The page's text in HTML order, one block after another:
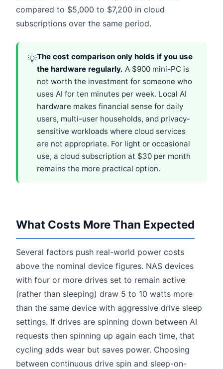
compared to $5,000 to $7,200 in cloud
subscriptions over the same period.
💡The cost comparison only holds if you use
the hardware regularly. A $900 mini-PC is
not worth the investment for someone who
uses AI for ten minutes per week. Local AI
hardware makes financial sense for daily
users, multi-user households, and privacy-
sensitive workloads where cloud services
are not appropriate. For light or occasional
use, a cloud subscription at $30 per month
remains the more practical option.
What Costs More Than Expected
Several factors push real-world power costs
above the nominal device figures. NAS devices
with four or more drives set to remain active
(rather than sleeping) draw 5 to 10 watts more
than the same device with aggressive drive sleep
settings. If drives are spinning down between AI
requests then spinning up again each time, that
cycling adds wear but saves power. Choosing
between continuous drive spin and sleep-on-